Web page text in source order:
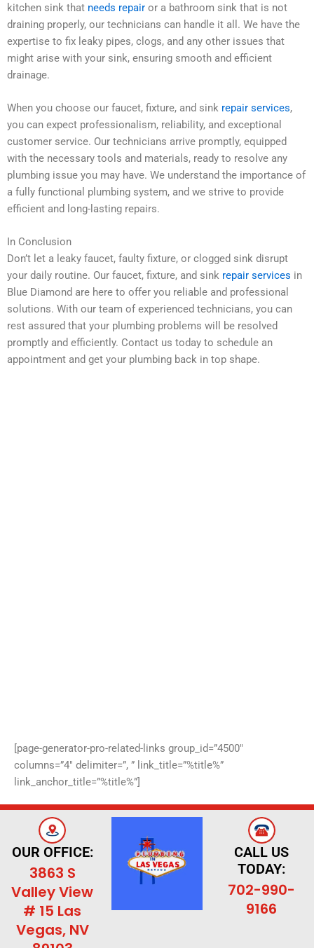
kitchen sink that needs repair or a bathroom sink that is not
draining properly, our technicians can handle it all. We have the
expertise to fix leaky pipes, clogs, and any other issues that
might arise with your sink, ensuring smooth and efficient
drainage.
When you choose our faucet, fixture, and sink repair services,
you can expect professionalism, reliability, and exceptional
customer service. Our technicians arrive promptly, equipped
with the necessary tools and materials, ready to resolve any
plumbing issue you may have. We understand the importance of
a fully functional plumbing system, and we strive to provide
efficient and long-lasting repairs.
In Conclusion
Don’t let a leaky faucet, faulty fixture, or clogged sink disrupt
your daily routine. Our faucet, fixture, and sink repair services in
Blue Diamond are here to offer you reliable and professional
solutions. With our team of experienced technicians, you can
rest assured that your plumbing problems will be resolved
promptly and efficiently. Contact us today to schedule an
appointment and get your plumbing back in top shape.
[page-generator-pro-related-links group_id=”4500″
columns=”4″ delimiter=”, ” link_title=”%title%”
link_anchor_title=”%title%”]
OUR OFFICE:
3863 S
Valley View
# 15 Las
Vegas, NV
CALL US
TODAY:
702-990-
9166